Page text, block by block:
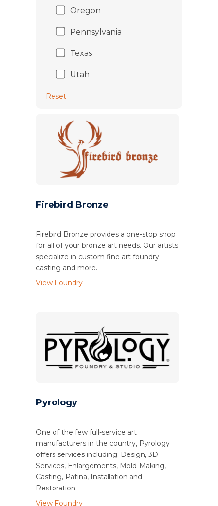
Oregon
Pennsylvania
Texas
Utah
Reset
Firebird Bronze
Firebird Bronze provides a one-stop shop
for all of your bronze art needs. Our artists
specialize in custom fine art foundry
casting and more.
View Foundry
Pyrology
One of the few full-service art
manufacturers in the country, Pyrology
offers services including: Design, 3D
Services, Enlargements, Mold-Making,
Casting, Patina, Installation and
Restoration.
View Foundry